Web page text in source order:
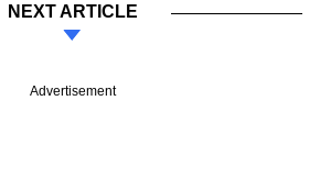
NEXT ARTICLE
Advertisement